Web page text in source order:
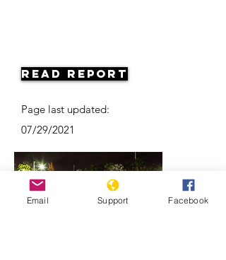
Read Report
Page last updated:
07/29/2021
Email Support Facebook